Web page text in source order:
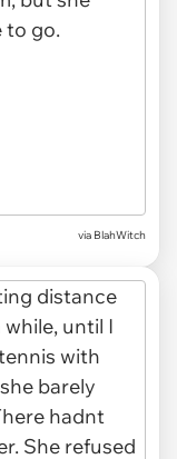
via BlahWitch